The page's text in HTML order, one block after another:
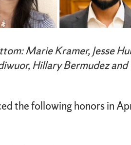
Marie Kramer, Jesse
Hillary Bermudez and
the following honors in